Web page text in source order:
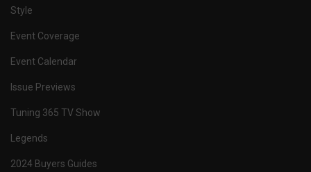
Style
Event Coverage
Event Calendar
Issue Previews
Tuning 365 TV Show
Legends
2024 Buyers Guides